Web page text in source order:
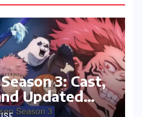
3: Cast,
Updated